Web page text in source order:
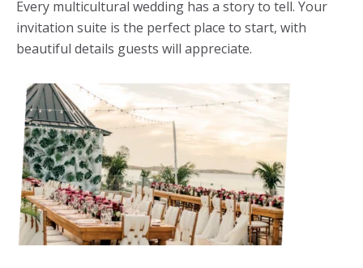
Every multicultural wedding has a story to tell. Your
invitation suite is the perfect place to start, with
beautiful details guests will appreciate.